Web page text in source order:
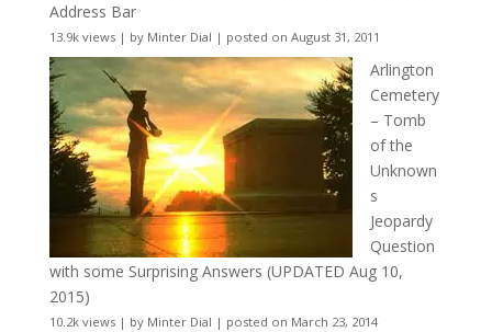
Address Bar
13.9k views| by Minter Dial | posted on August 31, 2011
Arlington
Cemetery
– Tomb
of the
Unknown
s
Jeopardy
Question
with some Surprising Answers (UPDATED Aug 10,
2015)
10.2k views| by Minter Dial | posted on March 23, 2014